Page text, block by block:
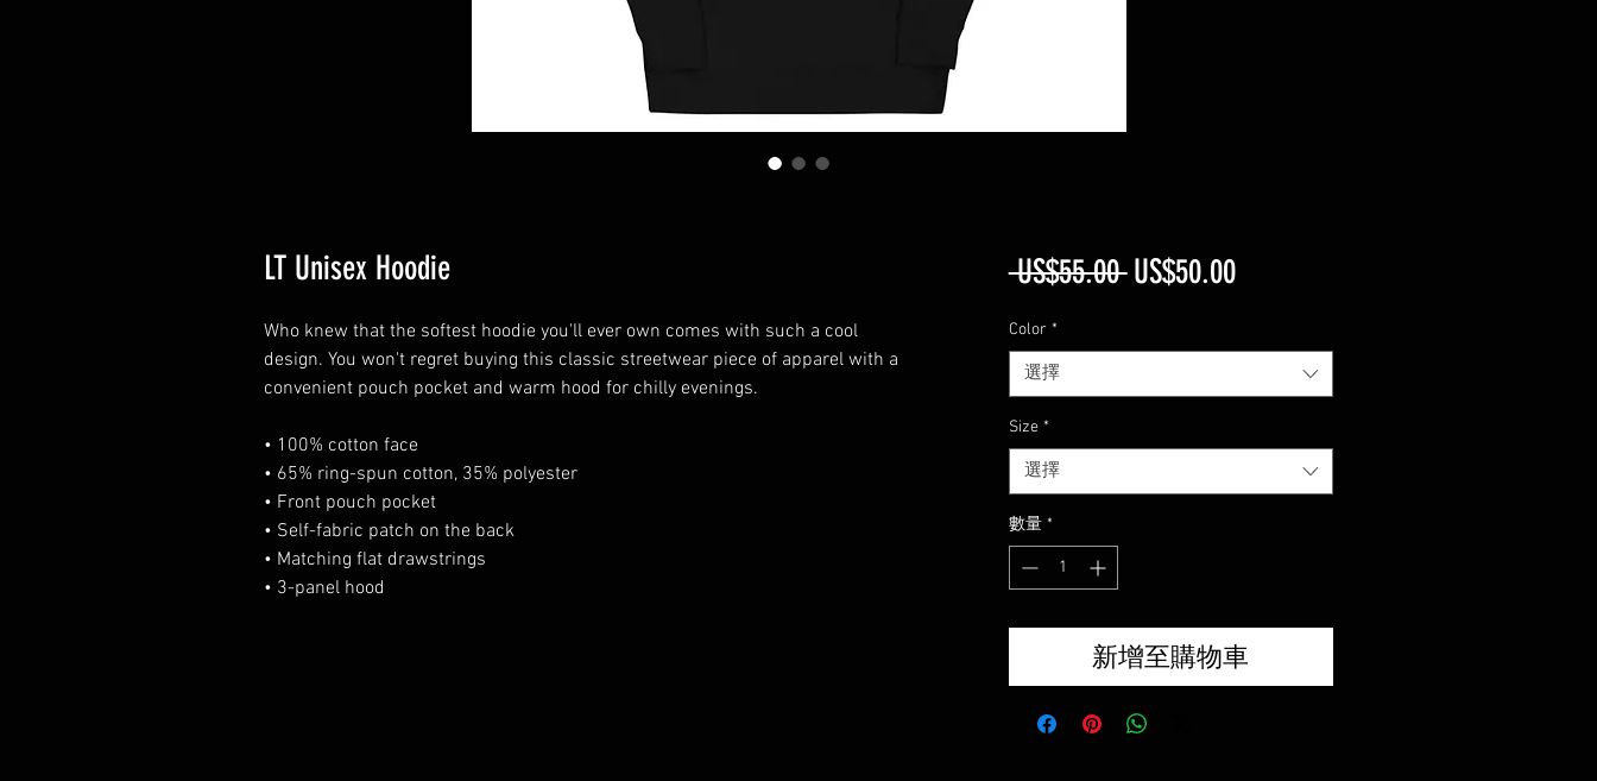
LT Unisex Hoodie
Who knew that the softest hoodie you'll ever own comes with such a cool
design. You won't regret buying this classic streetwear piece of apparel with a
convenient pouch pocket and warm hood for chilly evenings.
• 100% cotton face
• 65% ring-spun cotton, 35% polyester
• Front pouch pocket
• Self-fabric patch on the back
• Matching flat drawstrings
• 3-panel hood
US$55.00 一
價
格
US$50.00促
價
格
Color *
選擇
Size *
選擇
數量 *
新增至購物車